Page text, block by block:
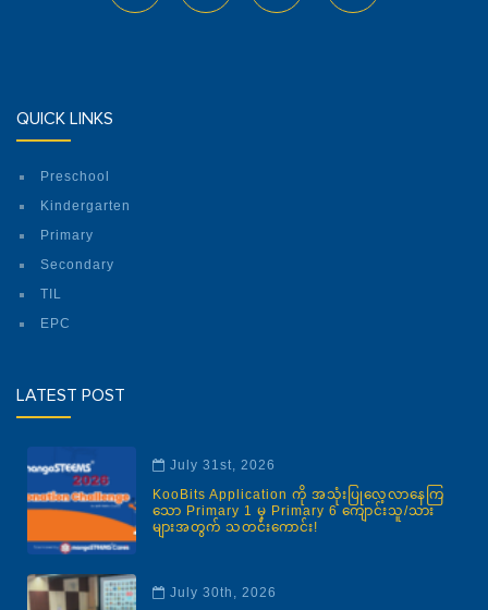
QUICK LINKS
Preschool
Kindergarten
Primary
Secondary
TIL
EPC
LATEST POST
July 31st, 2026
KooBits Application ကို အသုံးပြုလေ့လာနေကြ
သော Primary 1 မှ Primary 6 ကျောင်းသူ/သား
များအတွက် သတင်းကောင်း!
July 30th, 2026